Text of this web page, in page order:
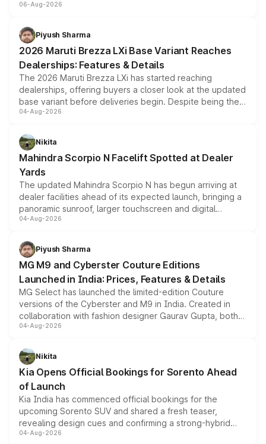
include consumer discounts, exchange bonuses,
benefits, depending on the vehicle, variant and eligibility,
giving buyers multiple ways to reduce the overall
purchase cost.
06-Aug-2026
Piyush Sharma
2026 Maruti Brezza LXi Base Variant Reaches
Dealerships: Features & Details
The 2026 Maruti Brezza LXi has started reaching
dealerships, offering buyers a closer look at the updated
base variant before deliveries begin. Despite being the
entry-level trim, it comes with several standard safety
aspirated or turbo-petrol powertrains, making it an
attractive option in the compact SUV segment.
04-Aug-2026
Nikita
Mahindra Scorpio N Facelift Spotted at Dealer
Yards
The updated Mahindra Scorpio N has begun arriving at
dealer facilities ahead of its expected launch, bringing a
panoramic sunroof, larger touchscreen and digital
instrument cluster borrowed from the Thar Roxx, along
both rows.
04-Aug-2026
Piyush Sharma
MG M9 and Cyberster Couture Editions
Launched in India: Prices, Features & Details
MG Select has launched the limited-edition Couture
versions of the Cyberster and M9 in India. Created in
collaboration with fashion designer Gaurav Gupta, both
models receive exclusive cosmetic enhancements
just 50 units each, the special editions are priced above
the standard versions and deliveries begin this month.
04-Aug-2026
Nikita
Kia Opens Official Bookings for Sorento Ahead
of Launch
Kia India has commenced official bookings for the
upcoming Sorento SUV and shared a fresh teaser,
revealing design cues and confirming a strong-hybrid
powertrain, though pricing and the launch date remain
04-Aug-2026